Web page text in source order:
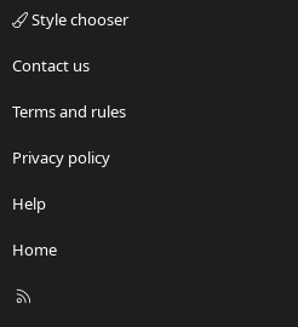
Style chooser
Contact us
Terms and rules
Privacy policy
Help
Home
R